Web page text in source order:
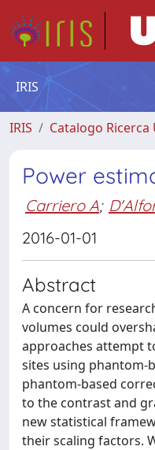
IRIS
IRIS Catalogo Ricerca
Power
Carriero A;
2016-01-01
Abstract
A concern for
volumes could
approaches attempt
sites using phantom-
phantom-based
to the contrast and
new statistical
their scaling factors.